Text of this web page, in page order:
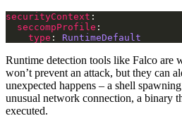
securityContext
seccompProfile
type : RuntimeDefault
Runtime detection tools like Falco are
won’t prevent an attack, but they can
unexpected happens – a shell
unusual network connection, a binary
executed.